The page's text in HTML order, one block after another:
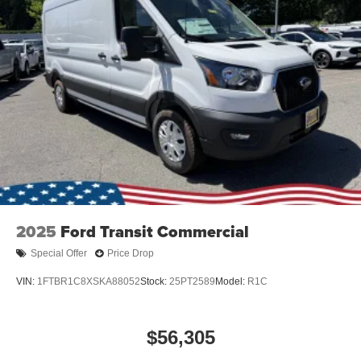
2025 Ford Transit Commercial
Special Offer Price Drop
VIN: 1FTBR1C8XSKA88052Stock: 25PT2589 Model: R1C
$56,305